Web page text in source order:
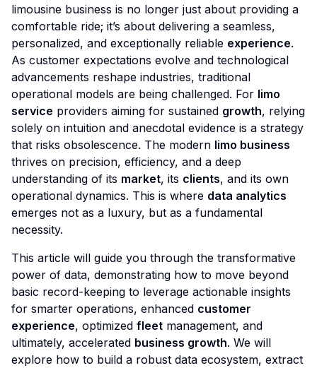
limousine business is no longer just about providing a
comfortable ride; it’s about delivering a seamless,
personalized, and exceptionally reliable experience.
As customer expectations evolve and technological
advancements reshape industries, traditional
operational models are being challenged. For limo
service providers aiming for sustained growth, relying
solely on intuition and anecdotal evidence is a strategy
that risks obsolescence. The modern limo business
thrives on precision, efficiency, and a deep
understanding of its market, its clients, and its own
operational dynamics. This is where data analytics
emerges not as a luxury, but as a fundamental
necessity.
This article will guide you through the transformative
power of data, demonstrating how to move beyond
basic record-keeping to leverage actionable insights
for smarter operations, enhanced customer
experience, optimized fleet management, and
ultimately, accelerated business growth. We will
explore how to build a robust data ecosystem, extract